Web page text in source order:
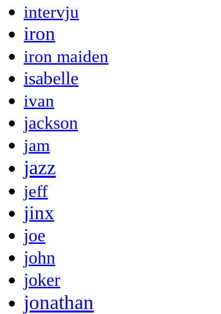
intervju
iron
iron maiden
isabelle
ivan
jackson
jam
jazz
jeff
jinx
joe
john
joker
jonathan